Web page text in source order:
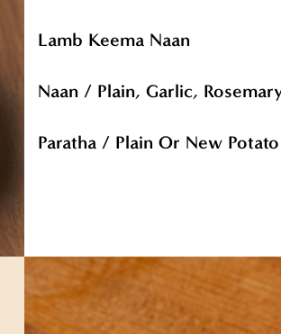
Lamb Keema Naan
Naan / Plain, Garlic,
Paratha / Plain Or New